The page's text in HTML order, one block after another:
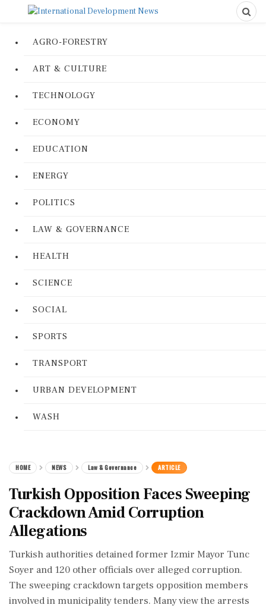
AGRO-FORESTRY
ART & CULTURE
TECHNOLOGY
ECONOMY
EDUCATION
ENERGY
POLITICS
LAW & GOVERNANCE
HEALTH
SCIENCE
SOCIAL
SPORTS
TRANSPORT
URBAN DEVELOPMENT
WASH
HOME NEWS Law & Governance ARTICLE
Turkish Opposition Faces Sweeping
Crackdown Amid Corruption
Allegations
Turkish authorities detained former Izmir Mayor Tunc
Soyer and 120 other officials over alleged corruption.
The sweeping crackdown targets opposition members
involved in municipality tenders. Many view the arrests